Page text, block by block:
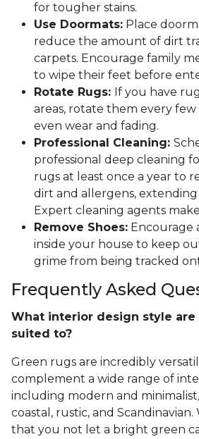
for tougher stains.
Use Doormats: Place
reduce the amount of dirt
carpets. Encourage family
to wipe their feet before
Rotate Rugs: If you have
areas, rotate them every
even wear and fading.
Professional Cleaning:
professional deep cleaning
rugs at least once a year to
dirt and allergens,
Expert cleaning agents
Remove Shoes: Encourage
inside your house to keep
grime from being tracked
Frequently Asked
What interior design style are
suited to?
Green rugs are incredibly
complement a wide range of
including modern and
coastal, rustic, and
that you not let a bright green